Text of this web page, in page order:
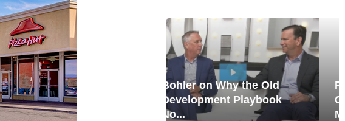
Bohler on Why the Old
Development Playbook
No...
Rock Run
Collection: Mixed-Use
Magic in the Making